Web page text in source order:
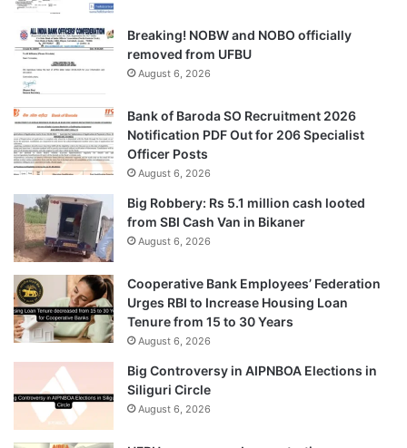
Breaking! NOBW and NOBO officially
removed from UFBU
August 6, 2026
Bank of Baroda SO Recruitment 2026
Notification PDF Out for 206 Specialist
Officer Posts
August 6, 2026
Big Robbery: Rs 5.1 million cash looted
from SBI Cash Van in Bikaner
August 6, 2026
Cooperative Bank Employees’ Federation
Urges RBI to Increase Housing Loan
Tenure from 15 to 30 Years
August 6, 2026
Big Controversy in AIPNBOA Elections in
Siliguri Circle
August 6, 2026